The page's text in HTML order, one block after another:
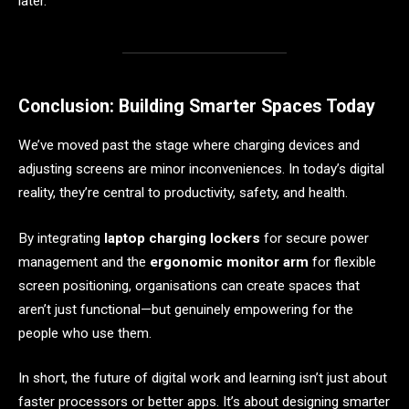
Conclusion: Building Smarter Spaces Today
We’ve moved past the stage where charging devices and
adjusting screens are minor inconveniences. In today’s digital
reality, they’re central to productivity, safety, and health.
By integrating laptop charging lockers for secure power
management and the ergonomic monitor arm for flexible
screen positioning, organisations can create spaces that
aren’t just functional—but genuinely empowering for the
people who use them.
In short, the future of digital work and learning isn’t just about
faster processors or better apps. It’s about designing smarter